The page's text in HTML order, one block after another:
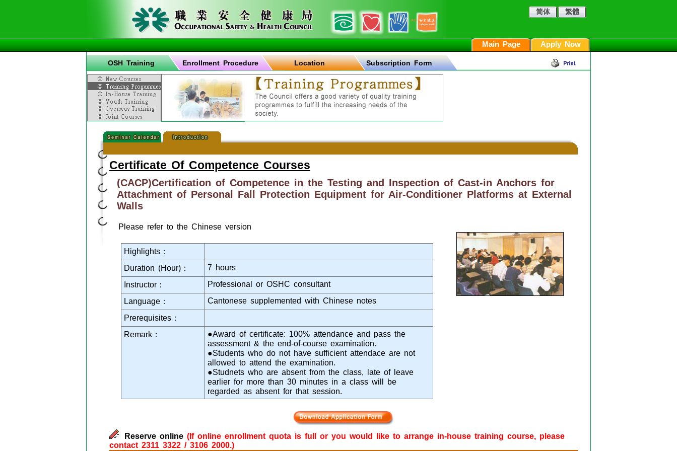
繁體
简体
Apply Now
Main Page
OSH Training Enrollment Procedure Location Subscription Form
Certificate Of Competence Courses
(CACP)Certification of Competence in the Testing and Inspection of Cast-in Anchors for
Attachment of Personal Fall Protection Equipment for Air-Conditioner Platforms at External
Walls
Please refer to the Chinese version
Highlights：
Duration (Hour)：
7 hours
Instructor：
Professional or OSHC consultant
Language：
Cantonese supplemented with Chinese notes
Prerequisites：
Remark：
●Award of certificate: 100% attendance and pass the
assessment & the end-of-course examination.
●Students who do not have sufficient attendace are not
allowed to attend the examination.
●Studnets who are absent from the class, late of leave
earlier for more than 30 minutes in a class will be
regarded as absent for that session.
Reserve online (If online enrollment quota is full or you would like to arrange in-house training course, please
contact 2311 3322 / 3106 2000.)